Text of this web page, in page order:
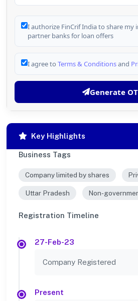
I authorize FinCrif India to share
partner banks for loan offers
I agree to Terms & Conditionsand
Generate
Key Highlights
Business Tags
Company limited by shares
Uttar Pradesh Non-
Registration Timeline
27-Feb-23
Company Registered
Present